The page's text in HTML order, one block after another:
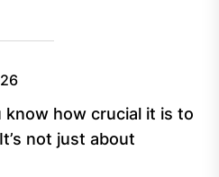
how crucial it is to
not just about